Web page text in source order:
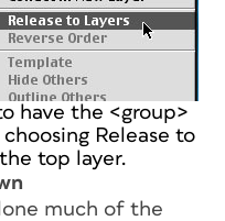
have the <group>
Release to
top layer.
much of the